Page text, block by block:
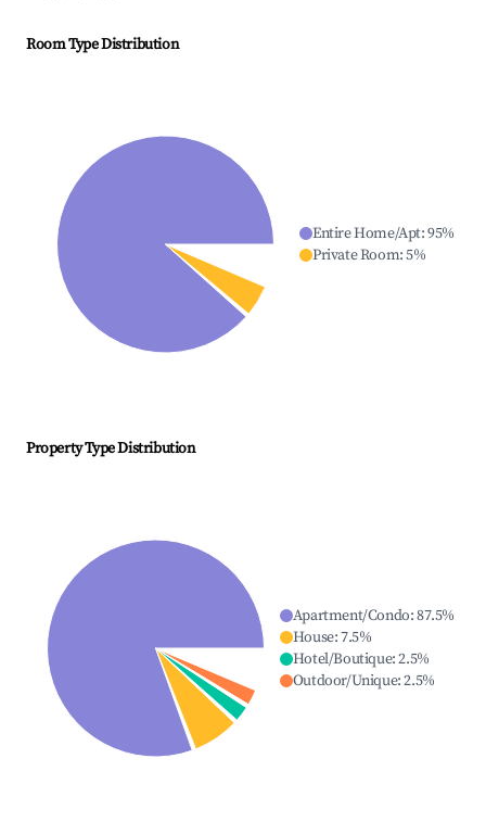
Room Type Distribution
Entire Home/Apt:95%
Private Room:5%
Property Type Distribution
Apartment/Condo:87.5%
House:7.5%
Hotel/Boutique:2.5%
Outdoor/Unique:2.5%